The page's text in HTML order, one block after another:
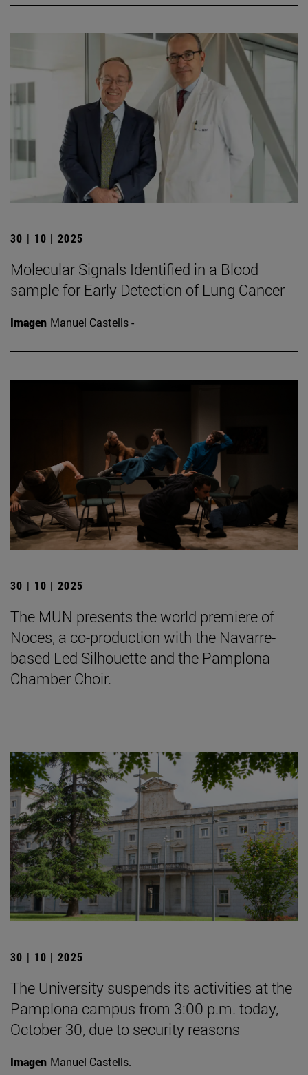
30 | 10 | 2025
Molecular Signals Identified in a Blood
sample for Early Detection of Lung Cancer
Imagen Manuel Castells -
30 | 10 | 2025
The MUN presents the world premiere of
Noces, a co-production with the Navarre-
based Led Silhouette and the Pamplona
Chamber Choir.
30 | 10 | 2025
The University suspends its activities at the
Pamplona campus from 3:00 p.m. today,
October 30, due to security reasons
Imagen Manuel Castells.